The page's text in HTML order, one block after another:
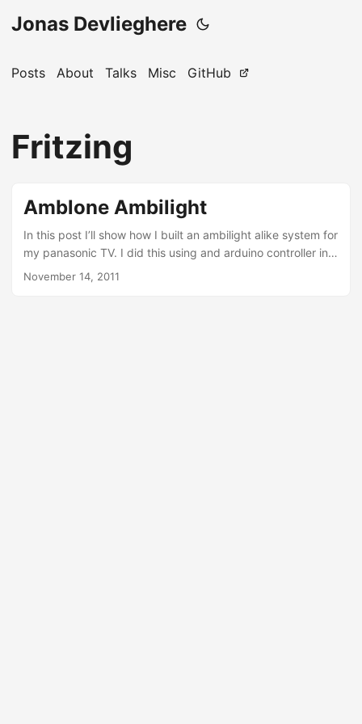
Jonas Devlieghere
Posts About Talks Misc GitHub
Fritzing
Amblone Ambilight
In this post I’ll show how I built an ambilight alike system for
my panasonic TV. I did this using and arduino controller in
combination with amblone. This is how it’s described on
November 14, 2011